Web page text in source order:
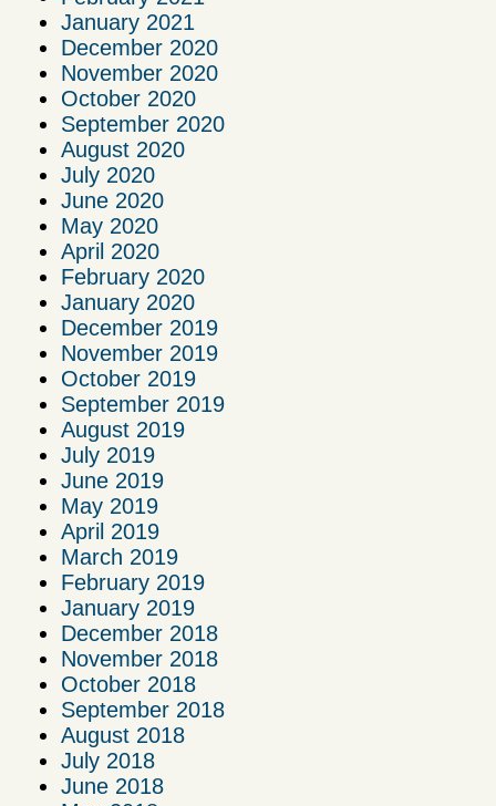
January 2021
December 2020
November 2020
October 2020
September 2020
August 2020
July 2020
June 2020
May 2020
April 2020
February 2020
January 2020
December 2019
November 2019
October 2019
September 2019
August 2019
July 2019
June 2019
May 2019
April 2019
March 2019
February 2019
January 2019
December 2018
November 2018
October 2018
September 2018
August 2018
July 2018
June 2018